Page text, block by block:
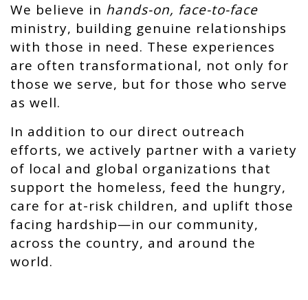
We believe in hands-on, face-to-face
ministry, building genuine relationships
with those in need. These experiences
are often transformational, not only for
those we serve, but for those who serve
as well.
In addition to our direct outreach
efforts, we actively partner with a variety
of local and global organizations that
support the homeless, feed the hungry,
care for at-risk children, and uplift those
facing hardship—in our community,
across the country, and around the
world.